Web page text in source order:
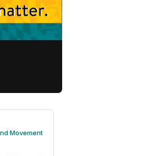
Movement